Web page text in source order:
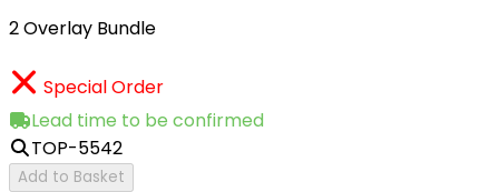
2 Overlay Bundle
Special Order
Lead time to be confirmed
TOP-5542
Add to Basket